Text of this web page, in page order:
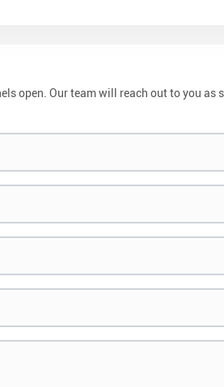
open. Our team will reach out to you as